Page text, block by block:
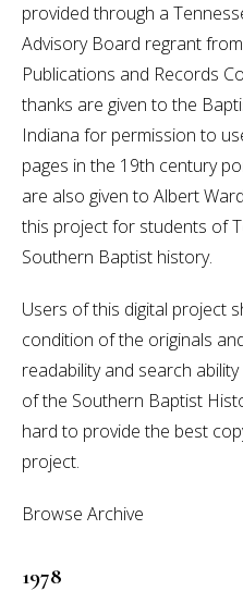
provided through a
Advisory Board regrant
Publications and Records
thanks are given to the
Indiana for permission to
pages in the 19th century
are also given to Albert
this project for students of
Southern Baptist history.
Users of this digital project
condition of the originals
readability and search
of the Southern Baptist
hard to provide the best
project.
Browse Archive
1978